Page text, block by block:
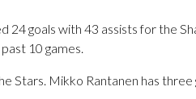
24 goals with 43 assists for the
10 games.
Stars. Mikko Rantanen has